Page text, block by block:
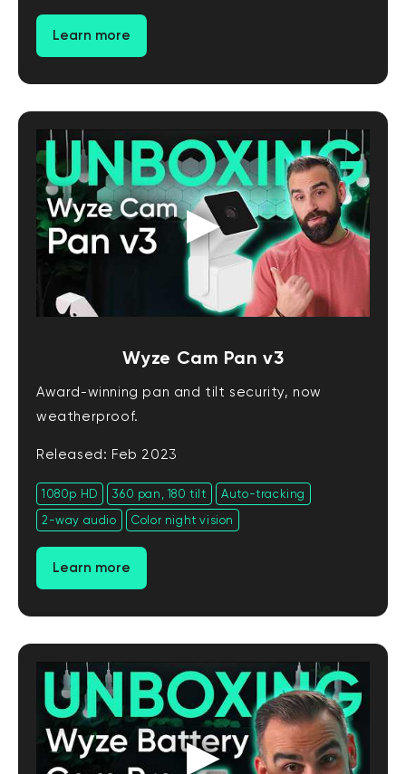
Learn more
Wyze Cam Pan v3
Award-winning pan and tilt security, now
weatherproof.
Released: Feb 2023
1080p HD 360 pan, 180 tilt
Auto-tracking
2-way audio
Color night vision
Learn more